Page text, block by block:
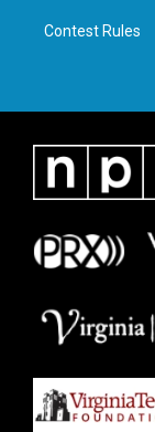
Contest Rules